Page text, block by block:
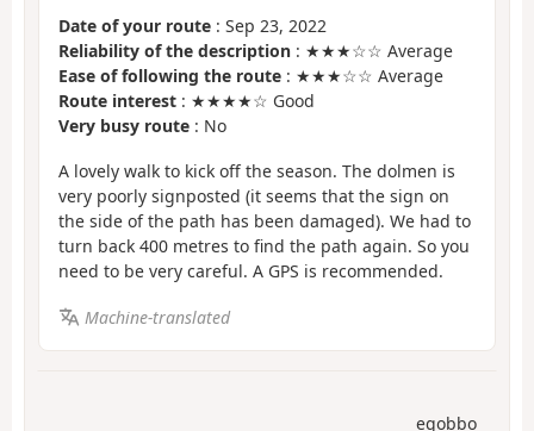
Date of your route : Sep 23, 2022
Reliability of the description : ★★★☆☆ Average
Ease of following the route : ★★★☆☆ Average
Route interest : ★★★★☆ Good
Very busy route : No
A lovely walk to kick off the season. The dolmen is
very poorly signposted (it seems that the sign on
the side of the path has been damaged). We had to
turn back 400 metres to find the path again. So you
need to be very careful. A GPS is recommended.
Machine-translated
egobbo